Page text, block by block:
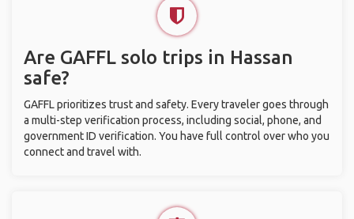
Are GAFFL solo trips in Hassan
safe?
GAFFL prioritizes trust and safety. Every traveler goes through
a multi-step verification process, including social, phone, and
government ID verification. You have full control over who you
connect and travel with.